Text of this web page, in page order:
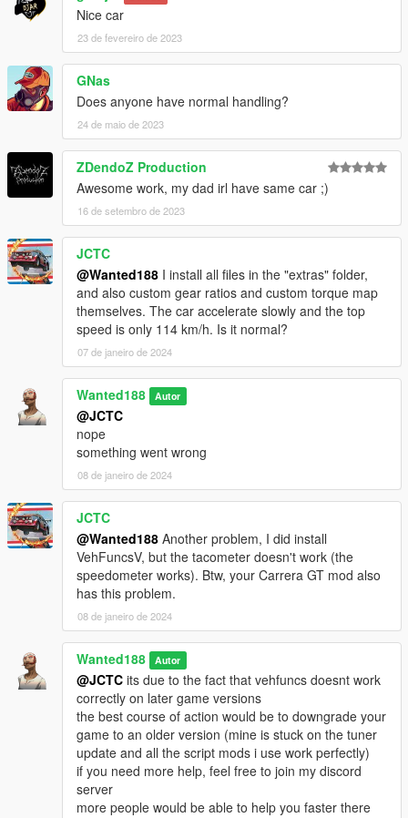
Nice car
23 de fevereiro de 2023
GNas
Does anyone have normal handling?
24 de maio de 2023
ZDendoZ Production
Awesome work, my dad irl have same car ;)
16 de setembro de 2023
JCTC
@Wanted188 I install all files in the "extras" folder,
and also custom gear ratios and custom torque map
themselves. The car accelerate slowly and the top
speed is only 114 km/h. Is it normal?
07 de janeiro de 2024
Wanted188 Autor
@JCTC
nope
something went wrong
08 de janeiro de 2024
JCTC
@Wanted188 Another problem, I did install
VehFuncsV, but the tacometer doesn't work (the
speedometer works). Btw, your Carrera GT mod also
has this problem.
08 de janeiro de 2024
Wanted188 Autor
@JCTC its due to the fact that vehfuncs doesnt work
correctly on later game versions
the best course of action would be to downgrade your
game to an older version (mine is stuck on the tuner
update and all the script mods i use work perfectly)
if you need more help, feel free to join my discord
server
more people would be able to help you faster there